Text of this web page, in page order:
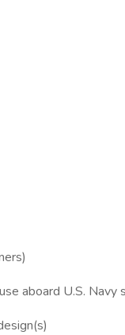
aboard U.S. Navy